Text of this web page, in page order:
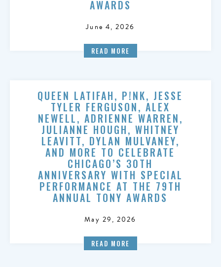
AWARDS
June 4, 2026
READ MORE
QUEEN LATIFAH, P!NK, JESSE
TYLER FERGUSON, ALEX
NEWELL, ADRIENNE WARREN,
JULIANNE HOUGH, WHITNEY
LEAVITT, DYLAN MULVANEY,
AND MORE TO CELEBRATE
CHICAGO’S 30TH
ANNIVERSARY WITH SPECIAL
PERFORMANCE AT THE 79TH
ANNUAL TONY AWARDS
May 29, 2026
READ MORE